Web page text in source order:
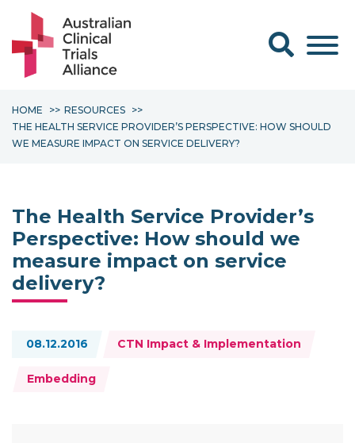
Search form
HOME
RESOURCES
THE HEALTH SERVICE PROVIDER’S PERSPECTIVE: HOW SHOULD
WE MEASURE IMPACT ON SERVICE DELIVERY?
The Health Service Provider’s
Perspective: How should we
measure impact on service
delivery?
08.12.2016
Topics: CTN Impact & Implementation
Embedding